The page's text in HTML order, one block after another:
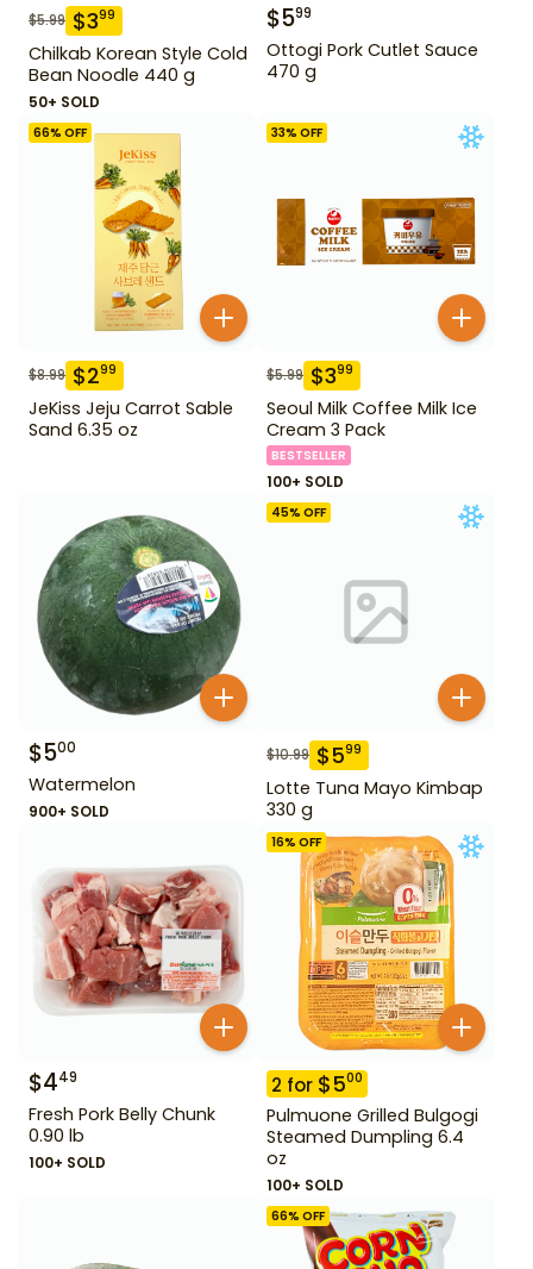
$5.99 $399
Chilkab Korean Style Cold
Bean Noodle 440 g
50+ SOLD
$599
Ottogi Pork Cutlet Sauce
470 g
66% OFF
$8.99 $299
JeKiss Jeju Carrot Sable
Sand 6.35 oz
33% OFF
$5.99 $399
Seoul Milk Coffee Milk Ice
Cream 3 Pack
BESTSELLER
100+ SOLD
$500
Watermelon
900+ SOLD
45% OFF
$10.99 $599
Lotte Tuna Mayo Kimbap
330 g
$449
Fresh Pork Belly Chunk
0.90 lb
100+ SOLD
16% OFF
2 for $500
Pulmuone Grilled Bulgogi
Steamed Dumpling 6.4
oz
100+ SOLD
66% OFF